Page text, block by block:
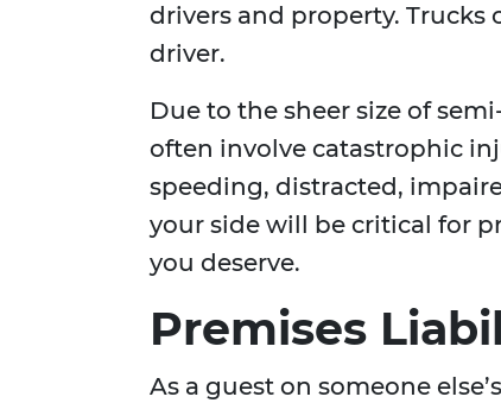
drivers and property.
driver.
Due to the sheer size of
often involve catastrophic
speeding, distracted,
your side will be critical for
you deserve.
Premises
As a guest on someone